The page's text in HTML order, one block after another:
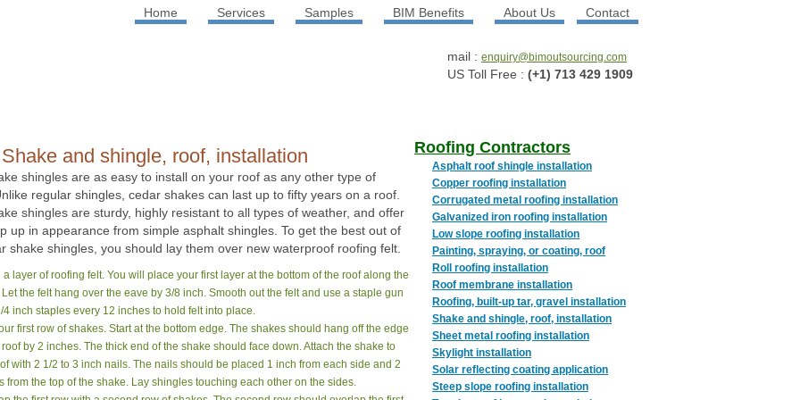
Home Services Samples BIM Benefits About Us Contact
mail : enquiry@bimoutsourcing.com
US Toll Free : (+1) 713 429 1909
and shingle, roof, installation
shingles are as easy to install on your roof as any other type of
regular shingles, cedar shakes can last up to fifty years on a roof.
shingles are sturdy, highly resistant to all types of weather, and offer
up in appearance from simple asphalt shingles. To get the best out of
shake shingles, you should lay them over new waterproof roofing felt.
a layer of roofing felt. You will place your first layer at the bottom of the roof along the
the felt hang over the eave by 3/8 inch. Smooth out the felt and use a staple gun
4 inch staples every 12 inches to hold felt into place.
first row of shakes. Start at the bottom edge. The shakes should hang off the edge
by 2 inches. The thick end of the shake should face down. Attach the shake to
with 2 1/2 to 3 inch nails. The nails should be placed 1 inch from each side and 2
from the top of the shake. Lay shingles touching each other on the sides.
Roofing Contractors
Asphalt roof shingle installation
Copper roofing installation
Corrugated metal roofing installation
Galvanized iron roofing installation
Low slope roofing installation
Painting, spraying, or coating, roof
Roll roofing installation
Roof membrane installation
Roofing, built-up tar, gravel installation
Shake and shingle, roof, installation
Sheet metal roofing installation
Skylight installation
Solar reflecting coating application
Steep slope roofing installation